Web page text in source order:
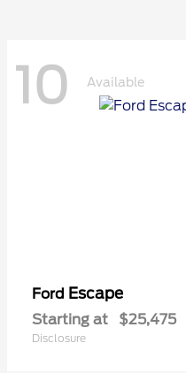
10 Available
Ford Escape
Starting at $25,475
Disclosure